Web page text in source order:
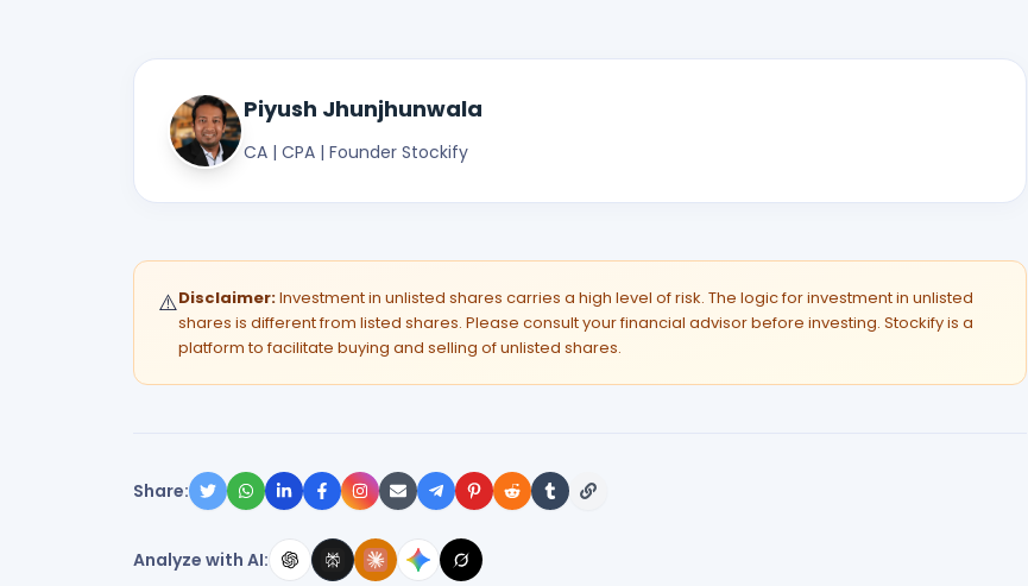
Piyush Jhunjhunwala
CA | CPA | Founder Stockify
⚠️Disclaimer:Investment in unlisted shares carries a high level of risk. The logic for investment in unlisted
shares is different from listed shares. Please consult your financial advisor before investing. Stockify is a
platform to facilitate buying and selling of unlisted shares.
Share:
Analyze with AI: